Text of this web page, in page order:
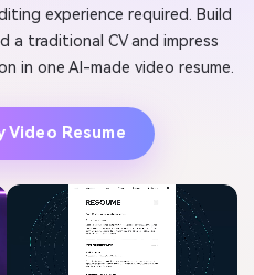
experience required. Build
a traditional CV and impress
in one AI-made video resume.
Video Resume